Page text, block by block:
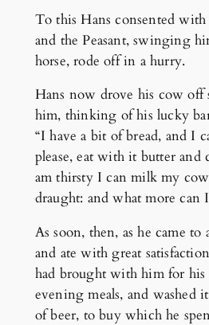
To this Hans consented with
and the Peasant, swinging
horse, rode off in a hurry.
Hans now drove his cow off
him, thinking of his lucky
“I have a bit of bread, and I
please, eat with it butter and
am thirsty I can milk my
draught: and what more can
As soon, then, as he came
and ate with great
had brought with him for his
evening meals, and washed
of beer, to buy which he